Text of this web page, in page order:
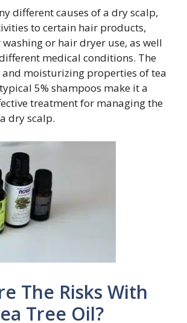
different causes of a dry scalp,
to certain hair products,
washing or hair dryer use, as well
medical conditions. The
moisturizing properties of tea
5% shampoos make it a
treatment for managing the
dry scalp.
The Risks With
Tree Oil?